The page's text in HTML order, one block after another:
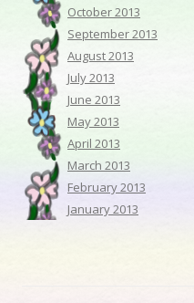
October 2013
September 2013
August 2013
July 2013
June 2013
May 2013
April 2013
March 2013
February 2013
January 2013